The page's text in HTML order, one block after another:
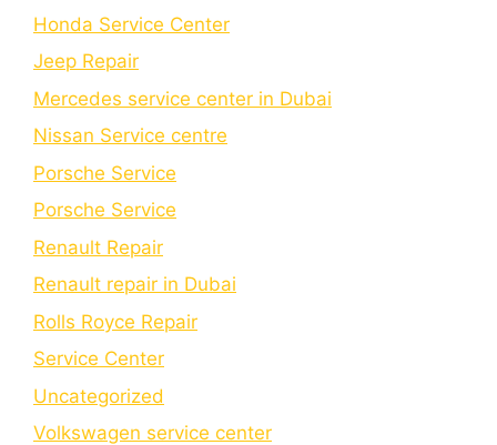
Honda Service Center
Jeep Repair
Mercedes service center in Dubai
Nissan Service centre
Porsche Service
Porschе Sеrvicе
Renault Repair
Renault repair in Dubai
Rolls Royce Repair
Service Center
Uncategorized
Volkswagen service center